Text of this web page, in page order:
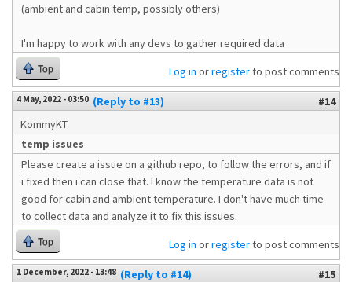
(ambient and cabin temp, possibly others)
I'm happy to work with any devs to gather required data
Top Log in orregisterto post comments
4 May, 2022 - 03:50 (Reply to #13)
#14
KommyKT
temp issues
Please create a issue on a github repo, to follow the errors, and if
i fixed then i can close that. I know the temperature data is not
good for cabin and ambient temperature. I don't have much time
to collect data and analyze it to fix this issues.
Top Log in orregisterto post comments
1 December, 2022 - 13:48 (Reply to #14)
#15